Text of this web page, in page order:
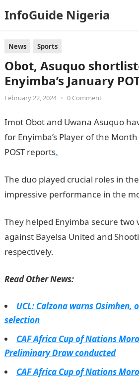
InfoGuide Nigeria
News Sports
Obot, Asuquo
Enyimba’s January
February 22, 2024 • 0 Comment
Imot Obot and Uwana Asuquo
for Enyimba’s Player of the
POST reports.
The duo played crucial roles in
impressive performance in the
They helped Enyimba secure two
against Bayelsa United and
respectively.
Read Other News:
UCL: Calzona warns Osimhen,
selection
CAF Africa Cup of Nations
Preliminary Draw conducted
CAF Africa Cup of Nations